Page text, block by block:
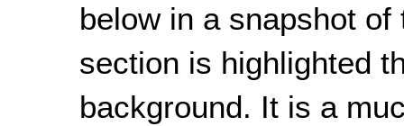
below in a snapshot
section is highlighted
background. It is a